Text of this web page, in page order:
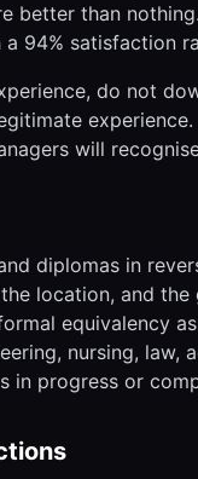
better than
94% satisfaction
do not
will
diplomas in
location, and
equivalency
nursing, law,
in progress or